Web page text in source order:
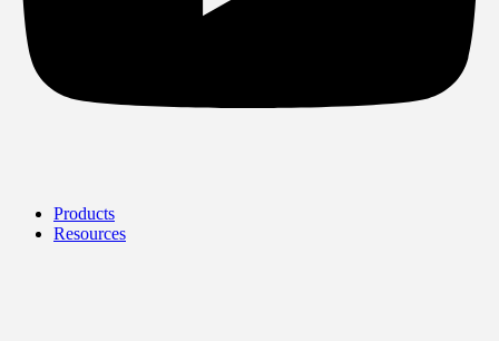
Products
Resources